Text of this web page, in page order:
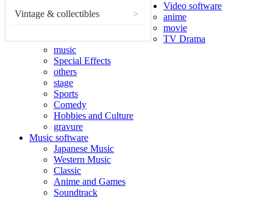
Vintage & collectibles >
Video software
anime
movie
TV Drama
music
Special Effects
others
stage
Sports
Comedy
Hobbies and Culture
gravure
Music software
Japanese Music
Western Music
Classic
Anime and Games
Soundtrack